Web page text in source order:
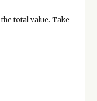
total value. Take